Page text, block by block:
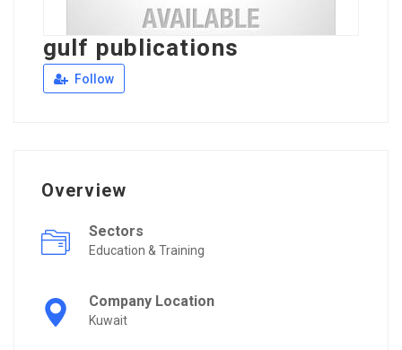
gulf publications
Follow
Overview
Sectors
Education & Training
Company Location
Kuwait